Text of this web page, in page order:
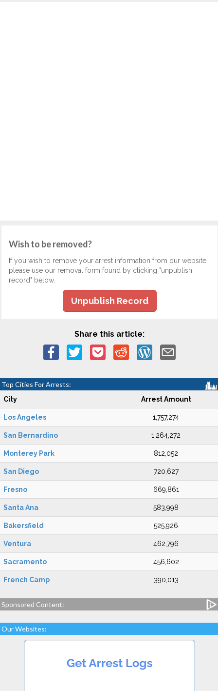
Wish to be removed?
If you wish to remove your arrest information from our website,
please use our removal form found by clicking "unpublish
record" below.
Unpublish Record
Share this article:
Top Cities For Arrests:
City Arrest Amount
Los Angeles 1,757,274
San Bernardino 1,264,272
Monterey Park 812,052
San Diego 720,627
Fresno 669,861
Santa Ana 583,998
Bakersfield 525,926
Ventura 462,796
Sacramento 456,602
French Camp 390,013
Sponsored Content:
Our Websites: